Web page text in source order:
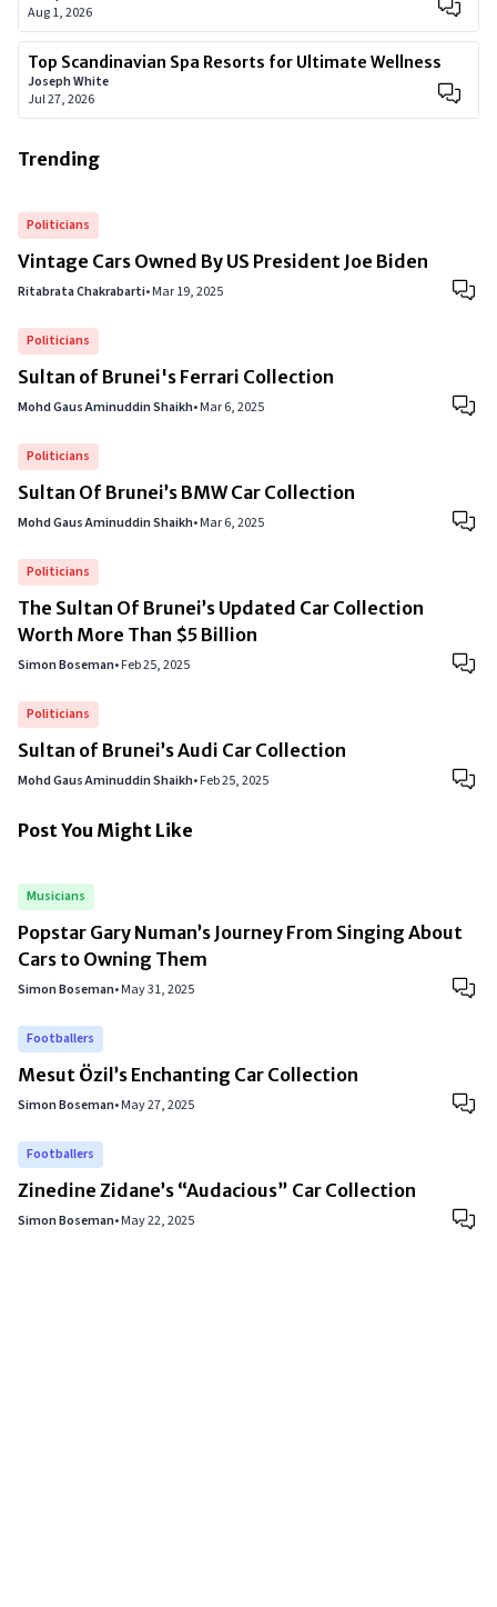
Aug 1, 2026
Top Scandinavian Spa Resorts for Ultimate Wellness
Joseph White
Jul 27, 2026
Trending
Politicians
Vintage Cars Owned By US President Joe Biden
Ritabrata Chakrabarti•Mar 19, 2025
Politicians
Sultan of Brunei's Ferrari Collection
Mohd Gaus Aminuddin Shaikh•Mar 6, 2025
Politicians
Sultan Of Brunei’s BMW Car Collection
Mohd Gaus Aminuddin Shaikh•Mar 6, 2025
Politicians
The Sultan Of Brunei’s Updated Car Collection
Worth More Than $5 Billion
Simon Boseman•Feb 25, 2025
Politicians
Sultan of Brunei’s Audi Car Collection
Mohd Gaus Aminuddin Shaikh•Feb 25, 2025
Post You Might Like
Musicians
Popstar Gary Numan’s Journey From Singing About
Cars to Owning Them
Simon Boseman•May 31, 2025
Footballers
Mesut Özil’s Enchanting Car Collection
Simon Boseman•May 27, 2025
Footballers
Zinedine Zidane’s “Audacious” Car Collection
Simon Boseman•May 22, 2025